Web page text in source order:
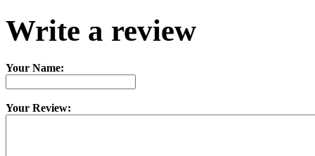
Write a review
Your Name:
Your Review: